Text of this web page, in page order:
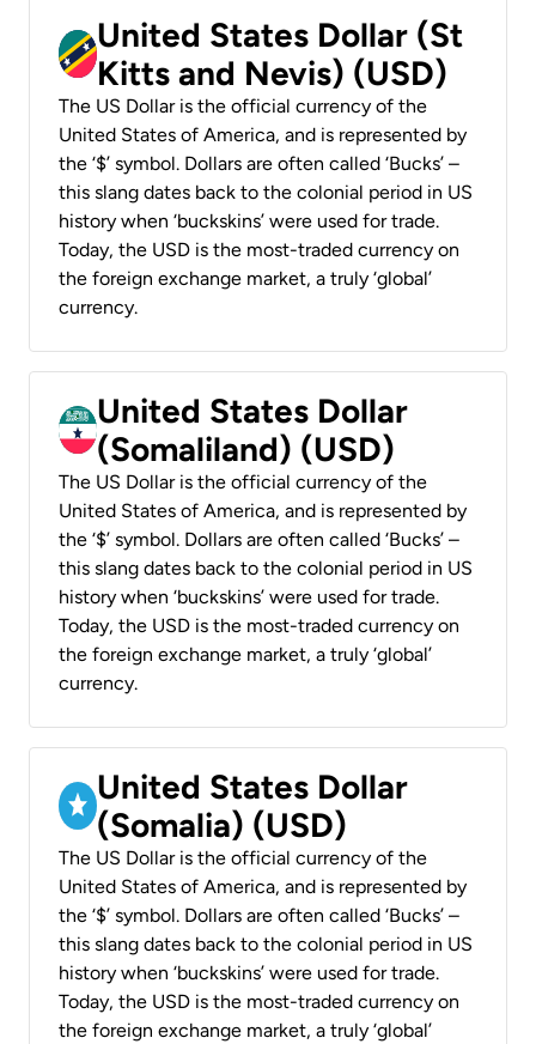
United States Dollar (St
Kitts and Nevis) (USD)
The US Dollar is the official currency of the
United States of America, and is represented by
the ‘$’ symbol. Dollars are often called ‘Bucks’ –
this slang dates back to the colonial period in US
history when ‘buckskins’ were used for trade.
Today, the USD is the most-traded currency on
the foreign exchange market, a truly ‘global’
currency.
United States Dollar
(Somaliland) (USD)
The US Dollar is the official currency of the
United States of America, and is represented by
the ‘$’ symbol. Dollars are often called ‘Bucks’ –
this slang dates back to the colonial period in US
history when ‘buckskins’ were used for trade.
Today, the USD is the most-traded currency on
the foreign exchange market, a truly ‘global’
currency.
United States Dollar
(Somalia) (USD)
The US Dollar is the official currency of the
United States of America, and is represented by
the ‘$’ symbol. Dollars are often called ‘Bucks’ –
this slang dates back to the colonial period in US
history when ‘buckskins’ were used for trade.
Today, the USD is the most-traded currency on
the foreign exchange market, a truly ‘global’